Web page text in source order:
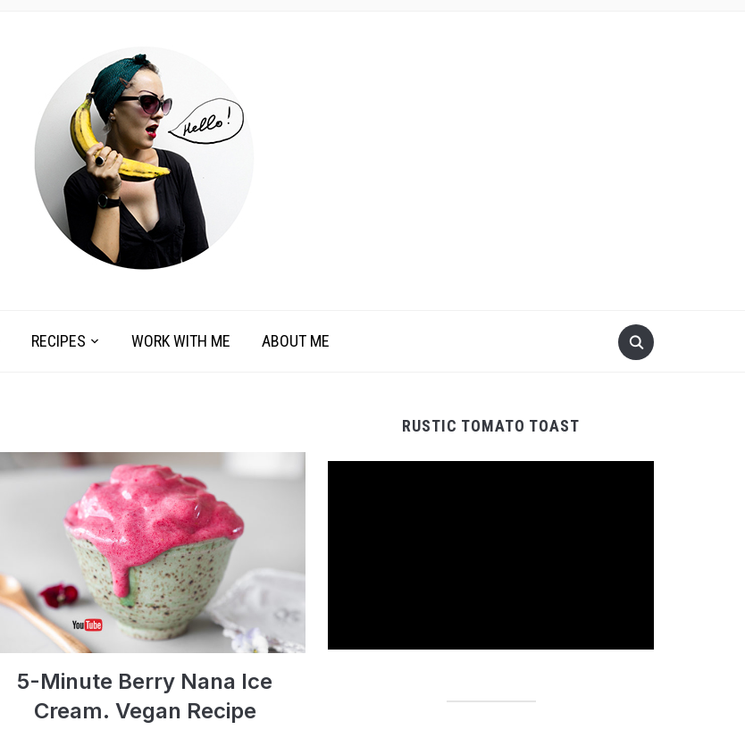
RECIPES WORK WITH ME ABOUT ME
5-Minute Berry Nana Ice
Cream. Vegan Recipe
RUSTIC TOMATO TOAST